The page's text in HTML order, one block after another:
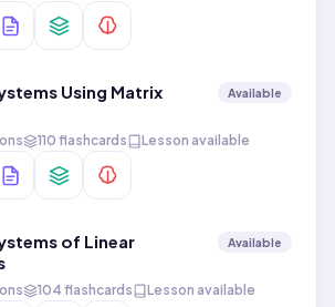
Using Matrix
Available
110 flashcards Lesson available
of Linear
Available
104 flashcards Lesson available